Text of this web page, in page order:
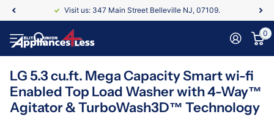
Visit us: 347 Main Street Belleville NJ, 07109.
0
LG 5.3 cu.ft. Mega Capacity Smart wi-fi
Enabled Top Load Washer with 4-Way™
Agitator & TurboWash3D™ Technology